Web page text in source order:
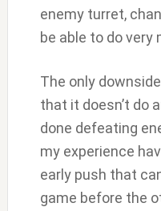
enemy turret,
be able to do very
The only
that it doesn’t do
done defeating
my experience
early push that
game before the